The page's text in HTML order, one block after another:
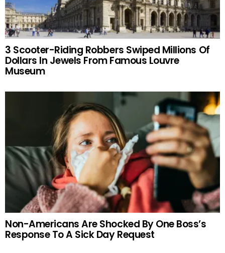
3 Scooter-Riding Robbers Swiped Millions Of
Dollars In Jewels From Famous Louvre
Museum
Non-Americans Are Shocked By One Boss’s
Response To A Sick Day Request